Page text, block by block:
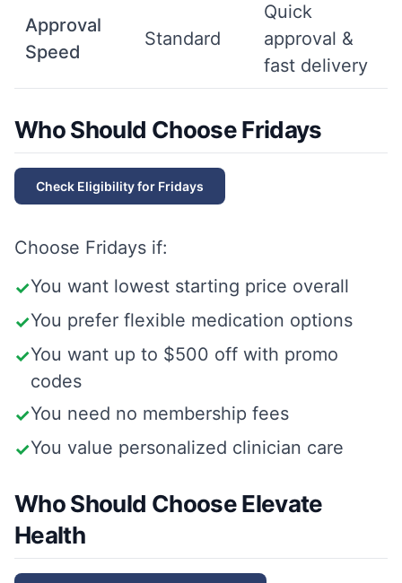
Approval
Speed
Standard
Quick
approval &
fast delivery
Who Should Choose Fridays
Check Eligibility for Fridays
Choose Fridays if:
✓You want lowest starting price overall
✓You prefer flexible medication options
✓You want up to $500 off with promo
codes
✓You need no membership fees
✓You value personalized clinician care
Who Should Choose Elevate
Health